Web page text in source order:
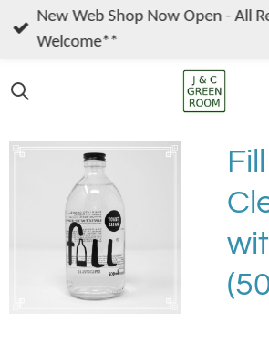
Skip
content
New Web Shop Now Open - All
Welcome**